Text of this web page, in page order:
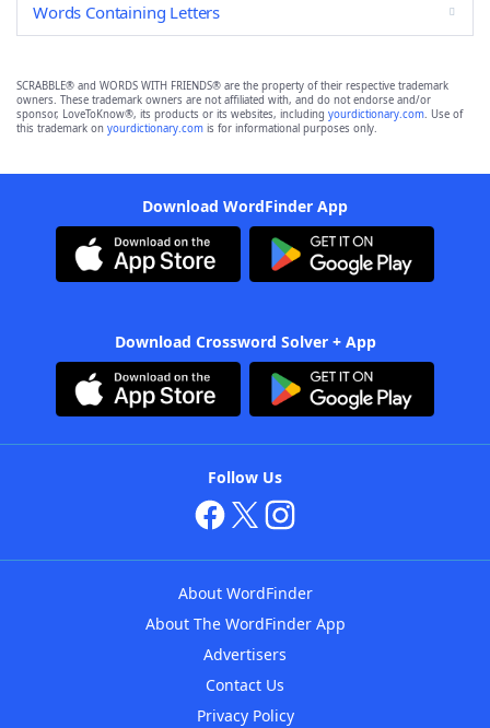
Words Containing Letters
SCRABBLE® and WORDS WITH FRIENDS® are the property of their respective trademark
owners. These trademark owners are not affiliated with, and do not endorse and/or
sponsor, LoveToKnow®, its products or its websites, including yourdictionary.com. Use of
this trademark on yourdictionary.com is for informational purposes only.
Download WordFinder App
Download Crossword Solver + App
Follow Us
About WordFinder
About The WordFinder App
Advertisers
Contact Us
Privacy Policy